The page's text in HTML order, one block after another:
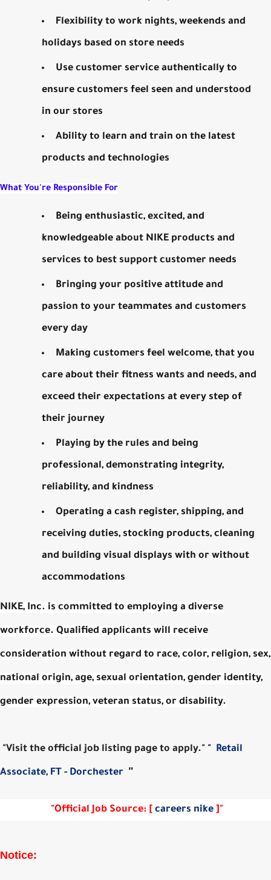
Flexibility to work nights, weekends and
holidays based on store needs
Use customer service authentically to
ensure customers feel seen and understood
in our stores
Ability to learn and train on the latest
products and technologies
What You're Responsible For
Being enthusiastic, excited, and
knowledgeable about NIKE products and
services to best support customer needs
Bringing your positive attitude and
passion to your teammates and customers
every day
Making customers feel welcome, that you
care about their fitness wants and needs, and
exceed their expectations at every step of
their journey
Playing by the rules and being
professional, demonstrating integrity,
reliability, and kindness
Operating a cash register, shipping, and
receiving duties, stocking products, cleaning
and building visual displays with or without
accommodations
NIKE, Inc. is committed to employing a diverse
workforce. Qualified applicants will receive
consideration without regard to race, color, religion, sex,
national origin, age, sexual orientation, gender identity,
gender expression, veteran status, or disability.
"Visit the official job listing page to apply." " Retail
Associate, FT - Dorchester "
"Official Job Source: [ careers nike]"
Notice: